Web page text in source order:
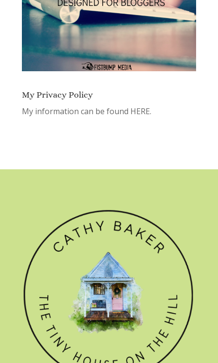
My Privacy Policy
My information can be found HERE.